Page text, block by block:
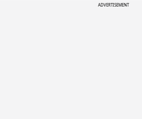
ADVERTISEMENT